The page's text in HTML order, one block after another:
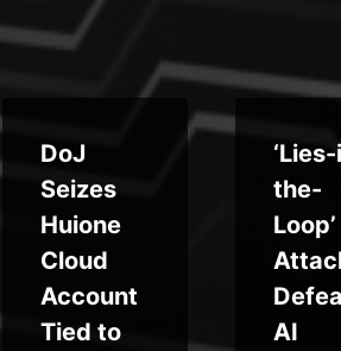
DoJ
Seizes
Huione
Cloud
Account
Tied to
the-
Loop’
AI